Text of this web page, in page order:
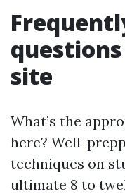
site
What’s the
here? Well-
techniques on
ultimate 8 to